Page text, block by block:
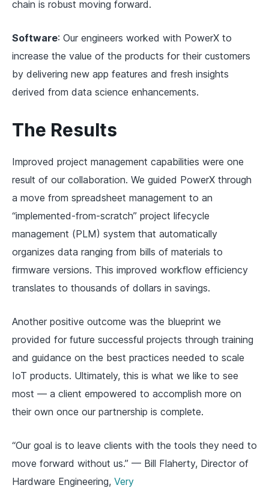
chain is robust moving forward.
Software: Our engineers worked with PowerX to
increase the value of the products for their customers
by delivering new app features and fresh insights
derived from data science enhancements.
The Results
Improved project management capabilities were one
result of our collaboration. We guided PowerX through
a move from spreadsheet management to an
“implemented-from-scratch” project lifecycle
management (PLM) system that automatically
organizes data ranging from bills of materials to
firmware versions. This improved workflow efficiency
translates to thousands of dollars in savings.
Another positive outcome was the blueprint we
provided for future successful projects through training
and guidance on the best practices needed to scale
IoT products. Ultimately, this is what we like to see
most — a client empowered to accomplish more on
their own once our partnership is complete.
“Our goal is to leave clients with the tools they need to
move forward without us.” — Bill Flaherty, Director of
Hardware Engineering, Very